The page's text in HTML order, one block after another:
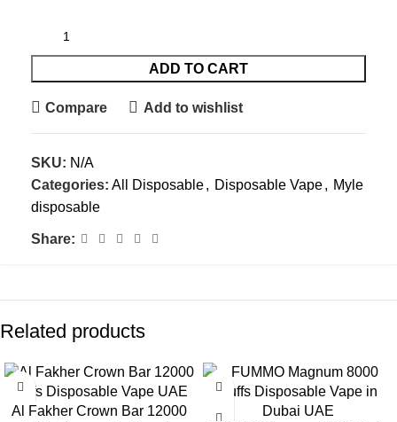
ADD TO CART
Compare Add to wishlist
SKU: N/A
Categories: All Disposable, Disposable Vape, Myle
disposable
Share:
Related products
Al Fakher Crown Bar 12000